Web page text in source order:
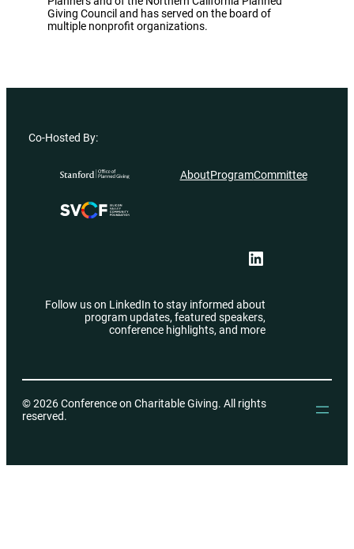
Giving Council and has served on the board of
multiple nonprofit organizations.
Co-Hosted By:
AboutProgramCommittee
LinkedIn
Follow us on LinkedIn to stay informed about
program updates, featured speakers,
conference highlights, and more
© 2026 Conference on Charitable Giving. All rights
reserved.